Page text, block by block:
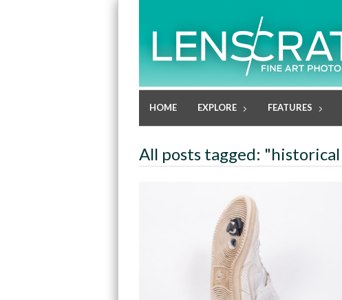
HOME EXPLORE FEATURES
All posts tagged: